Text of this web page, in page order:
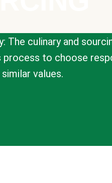
The culinary and
process to choose
values.